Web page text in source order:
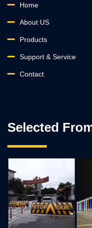
Home
About US
Products
Support & Service
Contact
Selected